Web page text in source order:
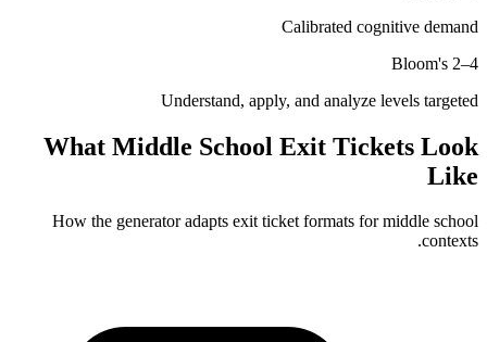
Calibrated cognitive demand
Bloom's 2–4
Understand, apply, and analyze levels targeted
What Middle School Exit Tickets Look
Like
How the generator adapts exit ticket formats formiddle school
contexts.